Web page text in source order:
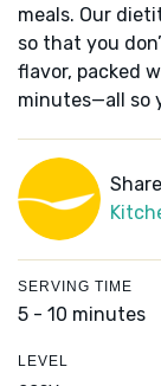
meals. Our
so that you
flavor, packed
minutes—all so
SERVING TIME
5 - 10 minutes
LEVEL